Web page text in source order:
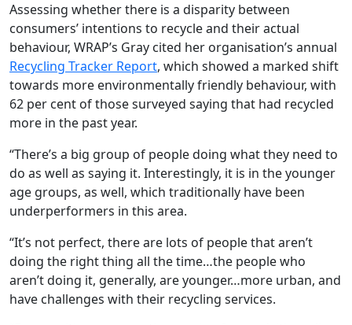
Assessing whether there is a disparity between
consumers’ intentions to recycle and their actual
behaviour, WRAP’s Gray cited her organisation’s annual
Recycling Tracker Report, which showed a marked shift
towards more environmentally friendly behaviour, with
62 per cent of those surveyed saying that had recycled
more in the past year.
“There’s a big group of people doing what they need to
do as well as saying it. Interestingly, it is in the younger
age groups, as well, which traditionally have been
underperformers in this area.
“It’s not perfect, there are lots of people that aren’t
doing the right thing all the time…the people who
aren’t doing it, generally, are younger…more urban, and
have challenges with their recycling services.